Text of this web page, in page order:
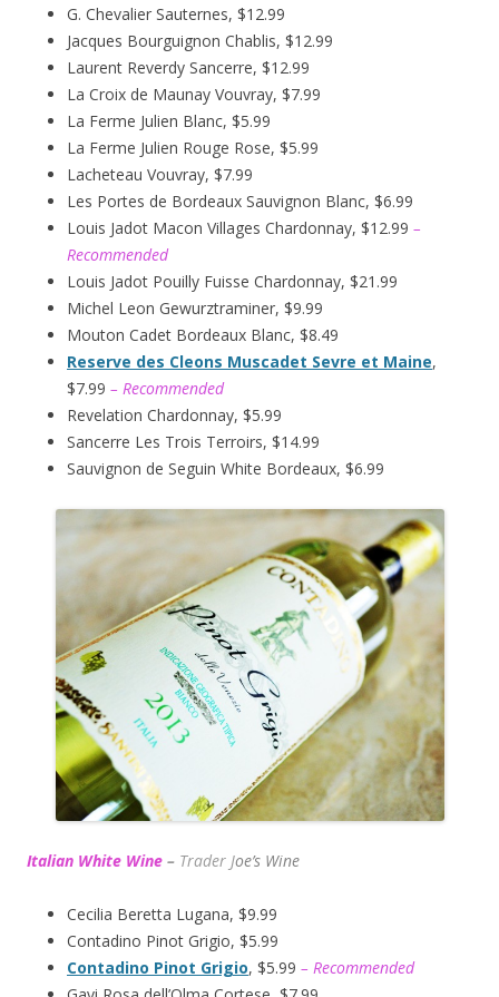
G. Chevalier Sauternes, $12.99
Jacques Bourguignon Chablis, $12.99
Laurent Reverdy Sancerre, $12.99
La Croix de Maunay Vouvray, $7.99
La Ferme Julien Blanc, $5.99
La Ferme Julien Rouge Rose, $5.99
Lacheteau Vouvray, $7.99
Les Portes de Bordeaux Sauvignon Blanc, $6.99
Louis Jadot Macon Villages Chardonnay, $12.99 –
Recommended
Louis Jadot Pouilly Fuisse Chardonnay, $21.99
Michel Leon Gewurztraminer, $9.99
Mouton Cadet Bordeaux Blanc, $8.49
Reserve des Cleons Muscadet Sevre et Maine,
$7.99 – Recommended
Revelation Chardonnay, $5.99
Sancerre Les Trois Terroirs, $14.99
Sauvignon de Seguin White Bordeaux, $6.99
Italian White Wine – Trader Joe’s Wine
Cecilia Beretta Lugana, $9.99
Contadino Pinot Grigio, $5.99
Contadino Pinot Grigio, $5.99 – Recommended